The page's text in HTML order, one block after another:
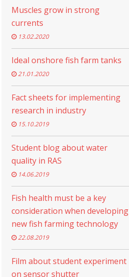
Muscles grow in strong
currents
13.02.2020
Ideal onshore fish farm tanks
21.01.2020
Fact sheets for implementing
research in industry
15.10.2019
Student blog about water
quality in RAS
14.06.2019
Fish health must be a key
consideration when developing
new fish farming technology
22.08.2019
Film about student experiment
on sensor shutter